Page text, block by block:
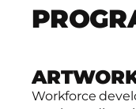
Workforce